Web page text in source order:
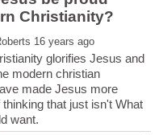
glorifies Jesus and
modern christian
made Jesus more
that just isn't What